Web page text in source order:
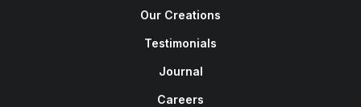
Our Creations
Testimonials
Journal
Careers